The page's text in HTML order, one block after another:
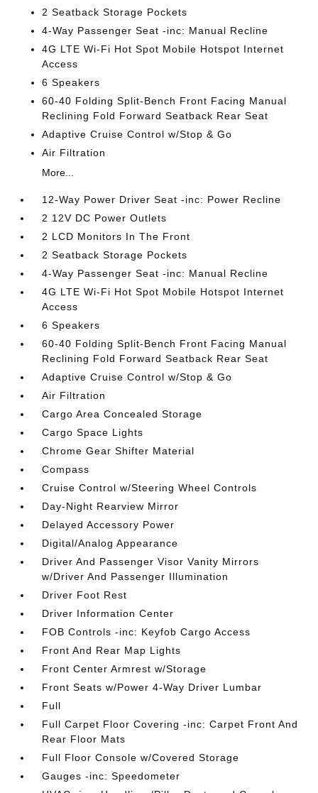
2 Seatback Storage Pockets
4-Way Passenger Seat -inc: Manual Recline
4G LTE Wi-Fi Hot Spot Mobile Hotspot Internet
Access
6 Speakers
60-40 Folding Split-Bench Front Facing Manual
Reclining Fold Forward Seatback Rear Seat
Adaptive Cruise Control w/Stop & Go
Air Filtration
More...
12-Way Power Driver Seat -inc: Power Recline
2 12V DC Power Outlets
2 LCD Monitors In The Front
2 Seatback Storage Pockets
4-Way Passenger Seat -inc: Manual Recline
4G LTE Wi-Fi Hot Spot Mobile Hotspot Internet
Access
6 Speakers
60-40 Folding Split-Bench Front Facing Manual
Reclining Fold Forward Seatback Rear Seat
Adaptive Cruise Control w/Stop & Go
Air Filtration
Cargo Area Concealed Storage
Cargo Space Lights
Chrome Gear Shifter Material
Compass
Cruise Control w/Steering Wheel Controls
Day-Night Rearview Mirror
Delayed Accessory Power
Digital/Analog Appearance
Driver And Passenger Visor Vanity Mirrors
w/Driver And Passenger Illumination
Driver Foot Rest
Driver Information Center
FOB Controls -inc: Keyfob Cargo Access
Front And Rear Map Lights
Front Center Armrest w/Storage
Front Seats w/Power 4-Way Driver Lumbar
Full
Full Carpet Floor Covering -inc: Carpet Front And
Rear Floor Mats
Full Floor Console w/Covered Storage
Gauges -inc: Speedometer